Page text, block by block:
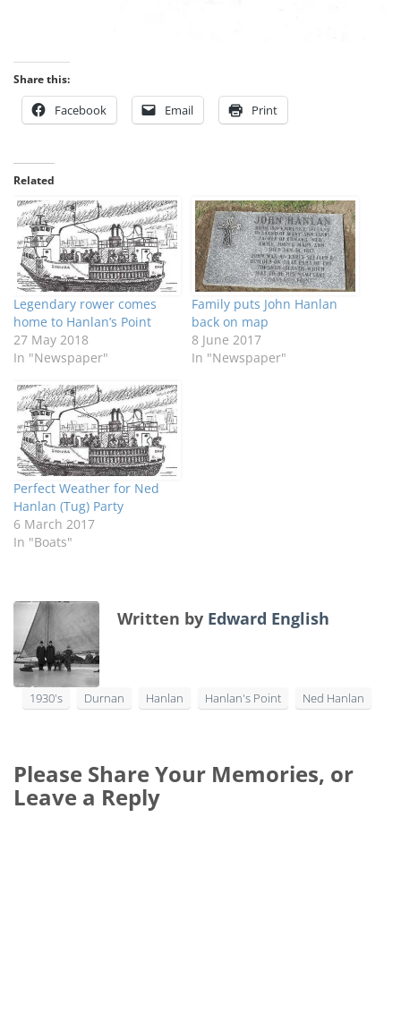
Share this:
Facebook Email Print
Related
Legendary rower comes
home to Hanlan’s Point
27 May 2018
In "Newspaper"
Family puts John Hanlan
back on map
8 June 2017
In "Newspaper"
Perfect Weather for Ned
Hanlan (Tug) Party
6 March 2017
In "Boats"
Written by Edward English
1930's Durnan Hanlan Hanlan's Point Ned Hanlan
Please Share Your Memories, or
Leave a Reply